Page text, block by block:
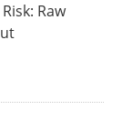
Raw